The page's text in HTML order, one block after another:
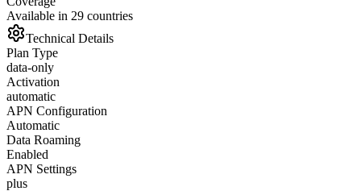
Available in 29 countries
Technical Details
Plan Type
data-only
Activation
automatic
APN Configuration
Automatic
Data Roaming
Enabled
APN Settings
plus